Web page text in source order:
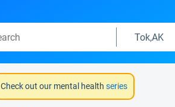
Check out our mental health series